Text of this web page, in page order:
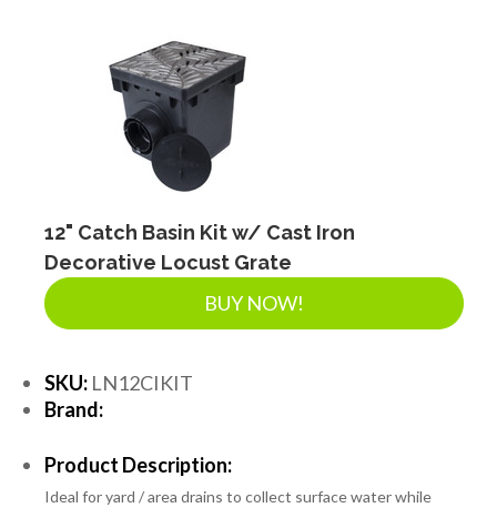
12" Catch Basin Kit w/ Cast Iron
Decorative Locust Grate
BUY NOW!
SKU: LN12CIKIT
Brand:
Product Description:
Ideal for yard / area drains to collect surface water while